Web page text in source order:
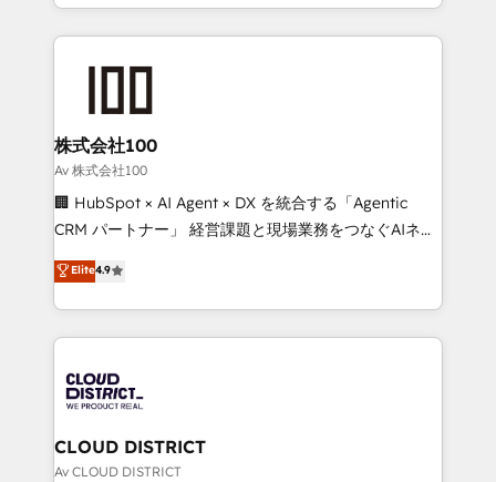
we combine local insight with international reach to
help businesses grow through technology, creativity,
end solutions that integrate CRM, AI automation,
inbound and loop marketing, content, and digital
creativity. Our multicultural team works in Spanish,
Portuguese, and English to design scalable strategies
that drive measurable growth. 🌎 Highlights: • 10+
Platform Migration Excellence. • Top 3 Partner of the
Year LATAM 2022, 2023, 2024, 2025. • Partner of the
business with HubSpot? Let Cebra’s experts help
you grow faster, smarter, and with impact.
株式会社100
Av 株式会社100
🏢 HubSpot × AI Agent × DX を統合する「Agentic
CRM パートナー」 経営課題と現場業務をつなぐAIネイ
ティブ・エージェンシーとして、HubSpot Eliteの実装
力で顧客フロント業務を再設計します。 💡 100inc は何
をする会社か？ HubSpotを共通基盤に、AIエージェン
トを組み込んだ顧客フロント業務（マーケティング・営
ィブ・エージェンシーです。事業部・グループ会社・部
門が分立する組織で、データと業務プロセスのサイロ化
を、CRMを軸とした全社共通基盤に再構築します。意
思決定者・PMO・現場担当者に並走します。 1️⃣
Elite4.9
CLOUD DISTRICT
Av CLOUD DISTRICT